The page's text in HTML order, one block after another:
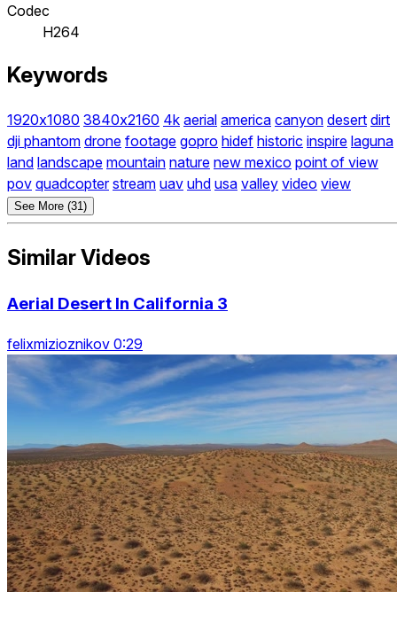
Codec
H264
Keywords
1920x1080 3840x2160 4k aerial america canyon desert dirt
dji phantom drone footage gopro hidef historic inspire laguna
land landscape mountain nature new mexico point of view
pov quadcopter stream uav uhd usa valley video view
See More (31)
Similar Videos
Aerial Desert In California 3
felixmizioznikov 0:29